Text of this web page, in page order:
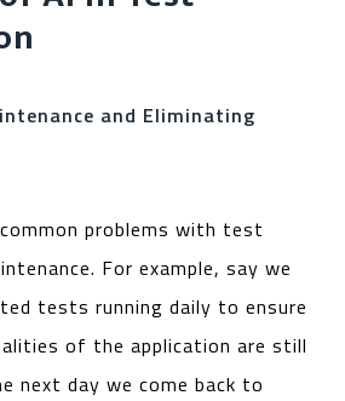
and Eliminating
problems with test
For example, say we
tests running daily to ensure
of the application are still
next day we come back to